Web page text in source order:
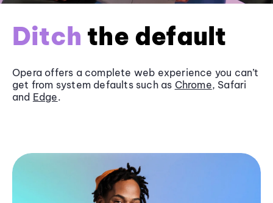
Ditch the default
Opera offers a complete web experience you can’t
get from system defaults such as Chrome, Safari
and Edge.